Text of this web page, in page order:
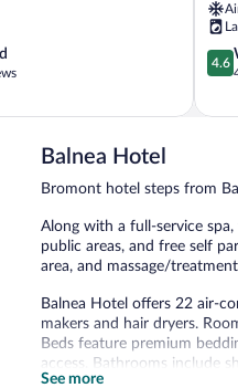
4.6
out
5,
4.6
Balnea Hotel
Bromont hotel steps from
Along with a full-service
public areas, and free self
area, and massage/
Balnea Hotel offers 22 air-
makers and hair dryers.
Beds feature premium
access. Bathrooms include
can be requested.
See more